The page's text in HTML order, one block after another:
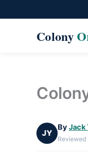
Colony
JY
By Jack